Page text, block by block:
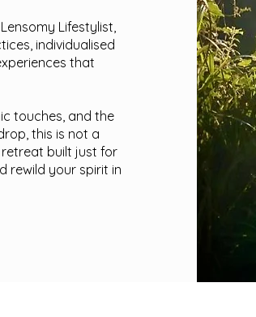
Lifestylist,
individualised
that
touches, and the
this is not a
built just for
rewild your spirit in